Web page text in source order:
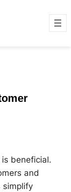
beneficial.
and
simplify